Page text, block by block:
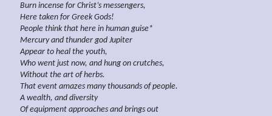
Burn incense for Christ’s messengers,
Here taken for Greek Gods!
People think that here in human guise*
Mercury and thunder god Jupiter
Appear to heal the youth,
Who went just now, and hung on crutches,
Without the art of herbs.
That event amazes many thousands of people.
A wealth, and diversity
Of equipment approaches and brings out